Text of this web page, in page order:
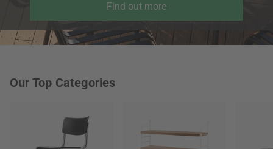
Find out more
Our Top Categories